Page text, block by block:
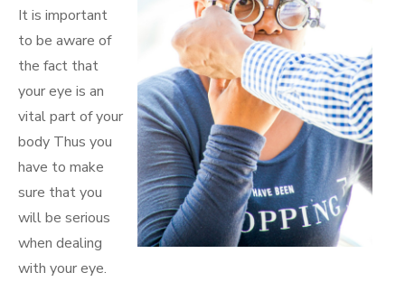
It is important
to be aware of
the fact that
your eye is an
vital part of your
body Thus you
have to make
sure that you
will be serious
when dealing
with your eye.